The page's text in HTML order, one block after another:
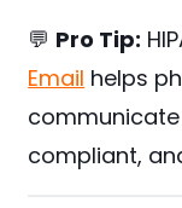
💬 Pro Tip:
Email helps
compliant,